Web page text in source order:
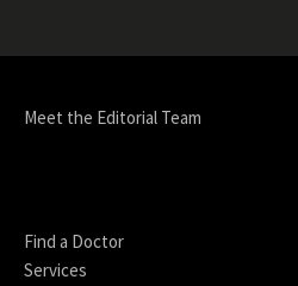
Meet the Editorial Team
Find a Doctor
Services